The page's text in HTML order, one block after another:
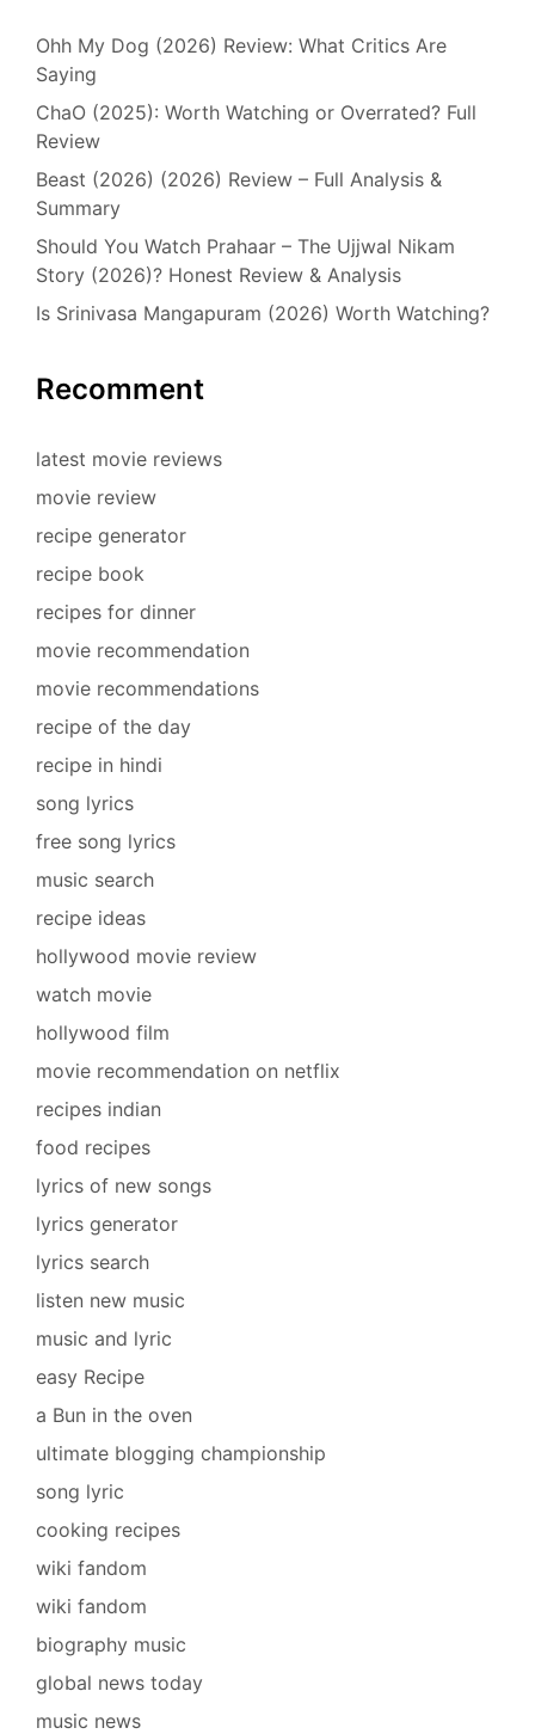
Ohh My Dog (2026) Review: What Critics Are
Saying
ChaO (2025): Worth Watching or Overrated? Full
Review
Beast (2026) (2026) Review – Full Analysis &
Summary
Should You Watch Prahaar – The Ujjwal Nikam
Story (2026)? Honest Review & Analysis
Is Srinivasa Mangapuram (2026) Worth Watching?
Recomment
latest movie reviews
movie review
recipe generator
recipe book
recipes for dinner
movie recommendation
movie recommendations
recipe of the day
recipe in hindi
song lyrics
free song lyrics
music search
recipe ideas
hollywood movie review
watch movie
hollywood film
movie recommendation on netflix
recipes indian
food recipes
lyrics of new songs
lyrics generator
lyrics search
listen new music
music and lyric
easy Recipe
a Bun in the oven
ultimate blogging championship
song lyric
cooking recipes
wiki fandom
wiki fandom
biography music
global news today
music news